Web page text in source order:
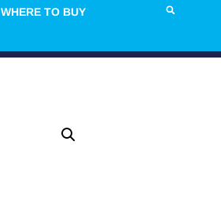
WHERE TO BUY